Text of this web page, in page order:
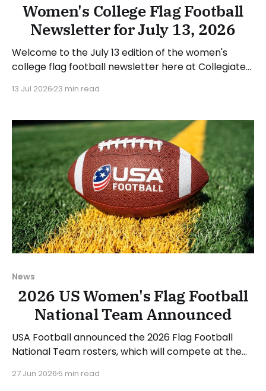
Women's College Flag Football
Newsletter for July 13, 2026
Welcome to the July 13 edition of the women's
college flag football newsletter here at Collegiate
happenings across the sport over the last week,
Have a suggestion or want
13 Jul 2026 23 min read
News
2026 US Women's Flag Football
National Team Announced
USA Football announced the 2026 Flag Football
National Team rosters, which will compete at the
women's roster will be led by head coach Saaid
27 Jun 2026 5 min read